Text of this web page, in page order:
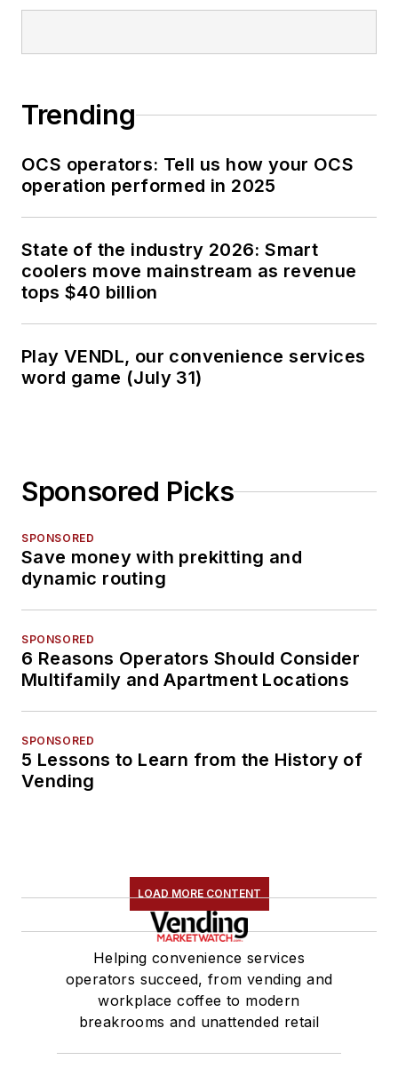
Trending
OCS operators: Tell us how your OCS
operation performed in 2025
State of the industry 2026: Smart
coolers move mainstream as revenue
tops $40 billion
Play VENDL, our convenience services
word game (July 31)
Sponsored Picks
SPONSORED
Save money with prekitting and
dynamic routing
SPONSORED
6 Reasons Operators Should Consider
Multifamily and Apartment Locations
SPONSORED
5 Lessons to Learn from the History of
Vending
LOAD MORE CONTENT
Helping convenience services
operators succeed, from vending and
workplace coffee to modern
breakrooms and unattended retail